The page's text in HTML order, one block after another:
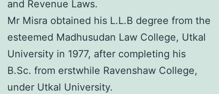
and Revenue Laws.
Mr Misra obtained his L.L.B degree from the
esteemed Madhusudan Law College, Utkal
University in 1977, after completing his
B.Sc. from erstwhile Ravenshaw College,
under Utkal University.